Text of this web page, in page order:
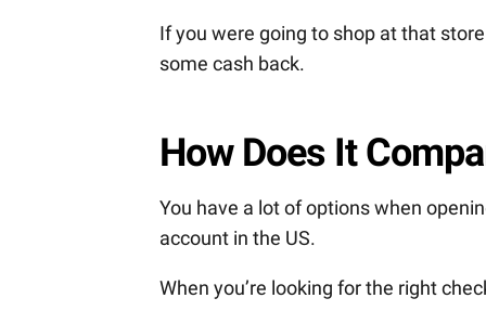
If you were going to shop at that
some cash back.
How Does It
You have a lot of options when
account in the US.
When you’re looking for the right